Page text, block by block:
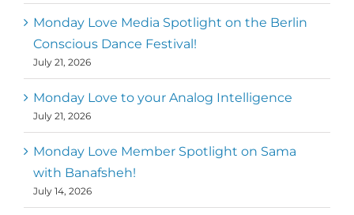
Monday Love Media Spotlight on the Berlin
Conscious Dance Festival!
July 21, 2026
Monday Love to your Analog Intelligence
July 21, 2026
Monday Love Member Spotlight on Sama
with Banafsheh!
July 14, 2026